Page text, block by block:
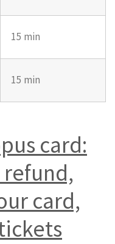
15 min
15 min
card:
card,